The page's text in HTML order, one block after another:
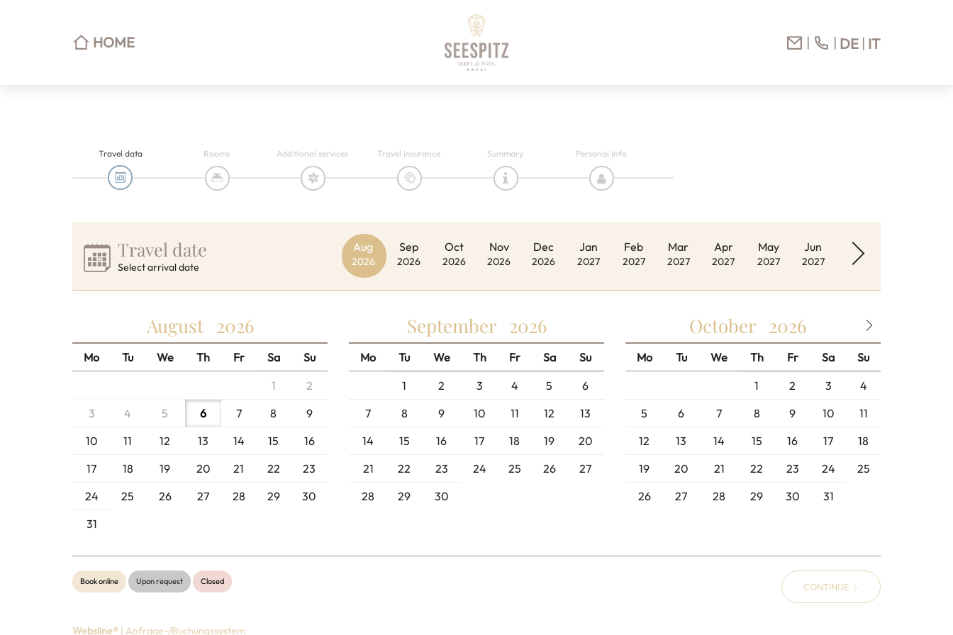
HOME DE IT
Travel data Rooms Additional services Travel insurance Summary Personal Info
Travel date
Select arrival date
Aug
2026
Sep
2026
Oct
2026
Nov
2026
Dec
2026
Jan
2027
Feb
2027
Mar
2027
Apr
2027
May
2027
Jun
2027
August 2026
Mo Tu We Th Fr Sa
Su
1
2
3
4 5 6 7 8
9
10
11 12 13 14 15
16
17
18 19 20 21 22
23
24
25 26 27 28 29
30
31
September 2026
Mo Tu We Th Fr Sa
Su
1
2 3 4 5
6
7
8 9 10 11 12
13
14
15 16 17 18 19
20
21
22 23 24 25 26
27
28
29 30
October 2026
Mo Tu We Th Fr Sa
Su
1
2 3
4
5
6 7 8 9 10
11
12
13 14 15 16 17
18
19
20 21 22 23 24
25
26
27 28 29 30 31
Book online Upon request Closed CONTINUE
Websline® | Anfrage-/Buchungssystem